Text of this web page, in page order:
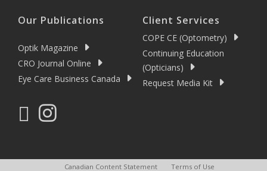
Our Publications
Optik Magazine
CRO Journal Online
Eye Care Business Canada
Client Services
COPE CE (Optometry)
Continuing Education
(Opticians)
Request Media Kit
Canadian Content Statement Terms of Use